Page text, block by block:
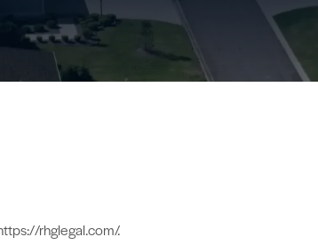
rhglegal.com/.